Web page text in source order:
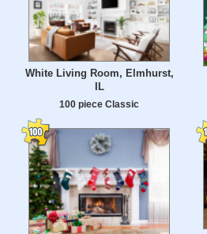
White Living Room, Elmhurst,
IL
100 piece Classic